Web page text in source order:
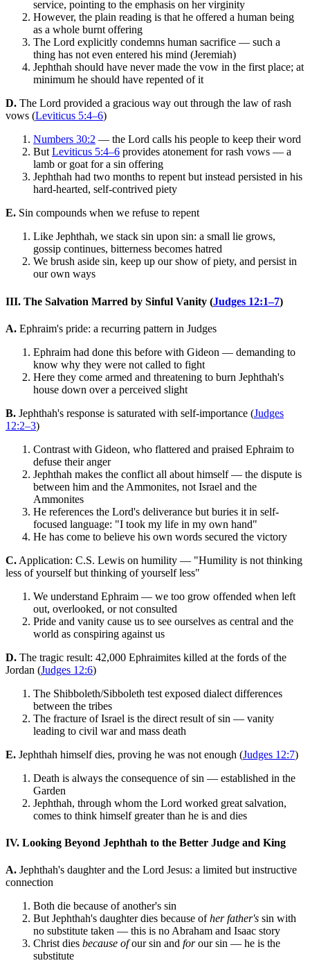
service, pointing to the emphasis on her virginity
However, the plain reading is that he offered a human being
as a whole burnt offering
The Lord explicitly condemns human sacrifice — such a
thing has not even entered his mind (Jeremiah)
Jephthah should have never made the vow in the first place; at
minimum he should have repented of it
D. The Lord provided a gracious way out through the law of rash
vows (Leviticus 5:4–6)
Numbers 30:2 — the Lord calls his people to keep their word
But Leviticus 5:4–6 provides atonement for rash vows — a
lamb or goat for a sin offering
Jephthah had two months to repent but instead persisted in his
hard-hearted, self-contrived piety
E. Sin compounds when we refuse to repent
Like Jephthah, we stack sin upon sin: a small lie grows,
gossip continues, bitterness becomes hatred
We brush aside sin, keep up our show of piety, and persist in
our own ways
III. The Salvation Marred by Sinful Vanity (Judges 12:1–7)
A. Ephraim's pride: a recurring pattern in Judges
Ephraim had done this before with Gideon — demanding to
know why they were not called to fight
Here they come armed and threatening to burn Jephthah's
house down over a perceived slight
B. Jephthah's response is saturated with self-importance (Judges
12:2–3)
Contrast with Gideon, who flattered and praised Ephraim to
defuse their anger
Jephthah makes the conflict all about himself — the dispute is
between him and the Ammonites, not Israel and the
Ammonites
He references the Lord's deliverance but buries it in self-
focused language: "I took my life in my own hand"
He has come to believe his own words secured the victory
C. Application: C.S. Lewis on humility — "Humility is not thinking
less of yourself but thinking of yourself less"
We understand Ephraim — we too grow offended when left
out, overlooked, or not consulted
Pride and vanity cause us to see ourselves as central and the
world as conspiring against us
D. The tragic result: 42,000 Ephraimites killed at the fords of the
Jordan (Judges 12:6)
The Shibboleth/Sibboleth test exposed dialect differences
between the tribes
The fracture of Israel is the direct result of sin — vanity
leading to civil war and mass death
E. Jephthah himself dies, proving he was not enough (Judges 12:7)
Death is always the consequence of sin — established in the
Garden
Jephthah, through whom the Lord worked great salvation,
comes to think himself greater than he is and dies
IV. Looking Beyond Jephthah to the Better Judge and King
A. Jephthah's daughter and the Lord Jesus: a limited but instructive
connection
Both die because of another's sin
But Jephthah's daughter dies because ofher father's sin with
no substitute taken — this is no Abraham and Isaac story
Christ dies because ofour sin and forour sin — he is the
substitute